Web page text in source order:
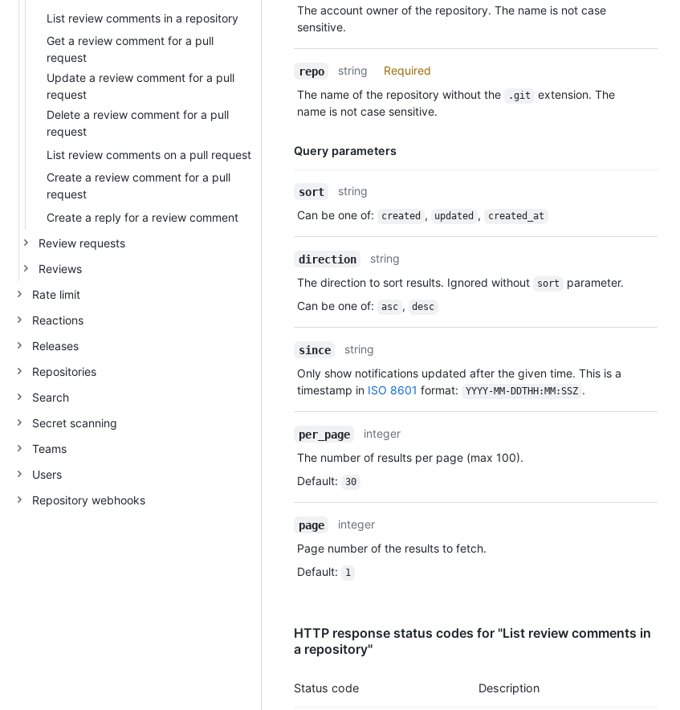
List review comments in a repository
Get a review comment for a pull
request
Update a review comment for a pull
request
Delete a review comment for a pull
request
List review comments on a pull request
Create a review comment for a pull
request
Create a reply for a review comment
Review requests
Reviews
Rate limit
Reactions
Releases
Repositories
Search
Secret scanning
Teams
Users
Repository webhooks
Description
The account owner of the repository. The name is not case
sensitive.
repo string
Required
The name of the repository without the
.git
extension. The
name is not case sensitive.
Query parameters
Name,
Description
sort
string
Can be one of: created , updated , created_at
direction
string
The direction to sort results. Ignored without
sort
parameter.
Can be one of: asc , desc
since
string
Only show notifications updated after the given time. This is a
timestamp in ISO 8601 format: YYYY-MM-DDTHH:MM:SSZ .
per_page
integer
The number of results per page (max 100).
Default: 30
page
integer
Page number of the results to fetch.
Default: 1
HTTP response status codes for "List review comments in
a repository"
Status code Description